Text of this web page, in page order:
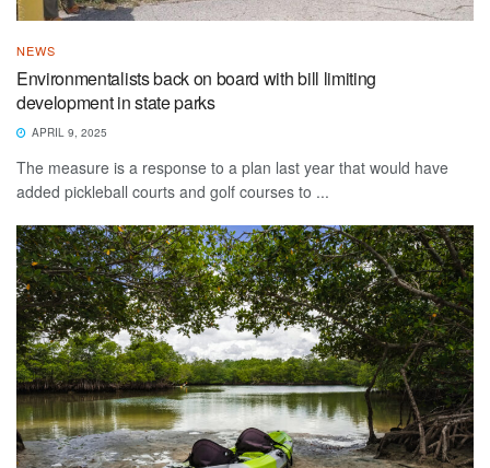
NEWS
Environmentalists back on board with bill limiting
development in state parks
APRIL 9, 2025
The measure is a response to a plan last year that would have
added pickleball courts and golf courses to ...